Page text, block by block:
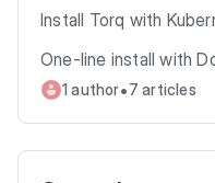
Install Torq with
One-line install with
1 author•7 articles